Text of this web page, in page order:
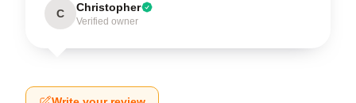
C Christopher
Verified owner